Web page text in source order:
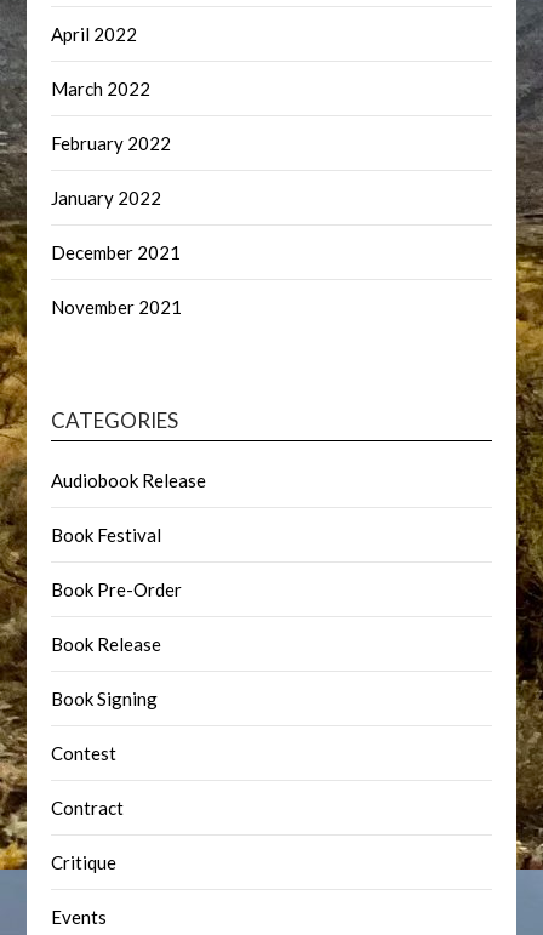
April 2022
March 2022
February 2022
January 2022
December 2021
November 2021
CATEGORIES
Audiobook Release
Book Festival
Book Pre-Order
Book Release
Book Signing
Contest
Contract
Critique
Events